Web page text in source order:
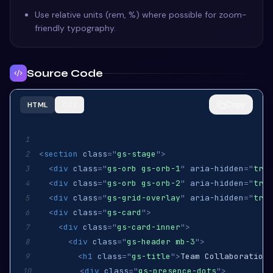
Use relative units (rem, %) where possible for zoom-
friendly typography.
Source Code
HTML
1
2
<section class="gs-stage ">
3 <div class="gs-orb gs-orb-1" aria-hidden="true
4 <div class="gs-orb gs-orb-2" aria-hidden="true
5 <div class="gs-grid-overlay" aria-hidden="true
6 <div class="gs-card ">
7 <div class="gs-card-inner">
8 <div class="gs-header mb-3">
9 <h1 class="gs-title ">Team Collaboration
<div class="gs-presence-dots">